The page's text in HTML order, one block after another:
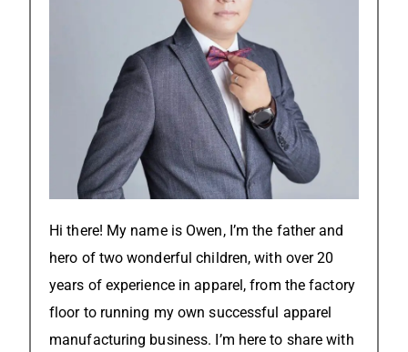
Hi there! My name is Owen, I’m the father and
hero of two wonderful children, with over 20
years of experience in apparel, from the factory
floor to running my own successful apparel
manufacturing business. I’m here to share with